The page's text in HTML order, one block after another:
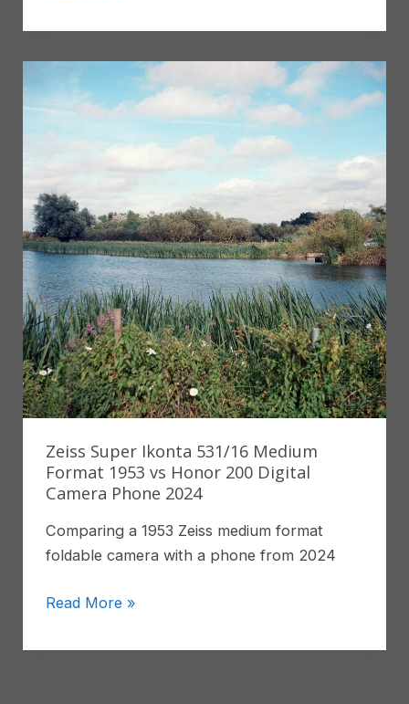
my
full
camera
with
Zeiss Super Ikonta 531/16 Medium
Format 1953 vs Honor 200 Digital
Camera Phone 2024
Comparing a 1953 Zeiss medium format
foldable camera with a phone from 2024
Zeiss
Ikonta
Read More »